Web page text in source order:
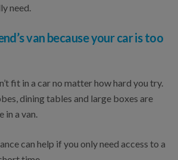
need.
van because your car is too
fit in a car no matter how hard you try.
dining tables and large boxes are
in a van.
can help if you only need access to a